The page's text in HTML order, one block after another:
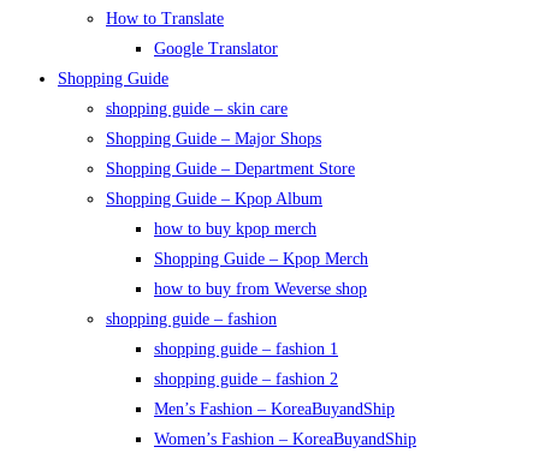
How to Translate
Google Translator
Shopping Guide
shopping guide – skin care
Shopping Guide – Major Shops
Shopping Guide – Department Store
Shopping Guide – Kpop Album
how to buy kpop merch
Shopping Guide – Kpop Merch
how to buy from Weverse shop
shopping guide – fashion
shopping guide – fashion 1
shopping guide – fashion 2
Men’s Fashion – KoreaBuyandShip
Women’s Fashion – KoreaBuyandShip